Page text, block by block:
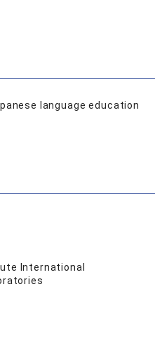
language education
International